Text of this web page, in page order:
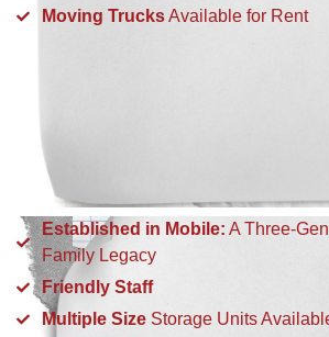
Moving TrucksAvailable for Rent
Established in Mobile: A Three-
Family Legacy
Friendly Staff
Multiple Size Storage Units